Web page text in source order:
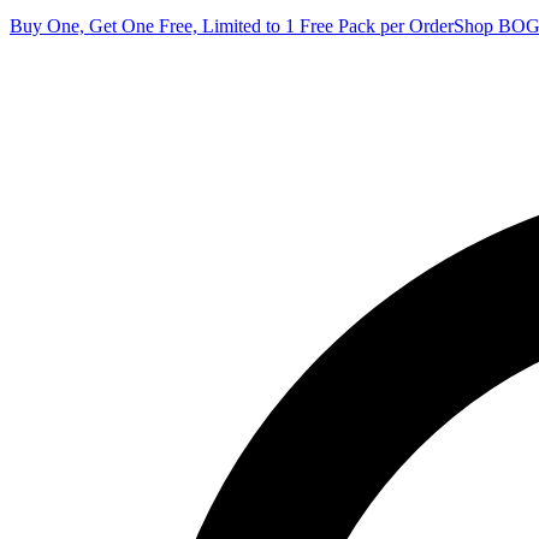
Buy One, Get One Free, Limited to 1 Free Pack per OrderShop